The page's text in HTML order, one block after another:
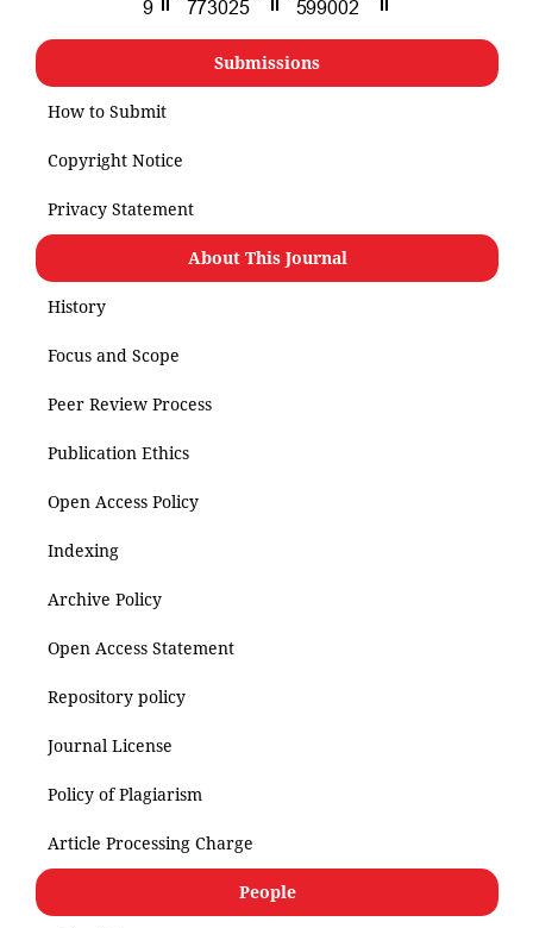
Submissions
How to Submit
Copyright Notice
Privacy Statement
About This Journal
History
Focus and Scope
Peer Review Process
Publication Ethics
Open Access Policy
Indexing
Archive Policy
Open Access Statement
Repository policy
Journal License
Policy of Plagiarism
Article Processing Charge
People